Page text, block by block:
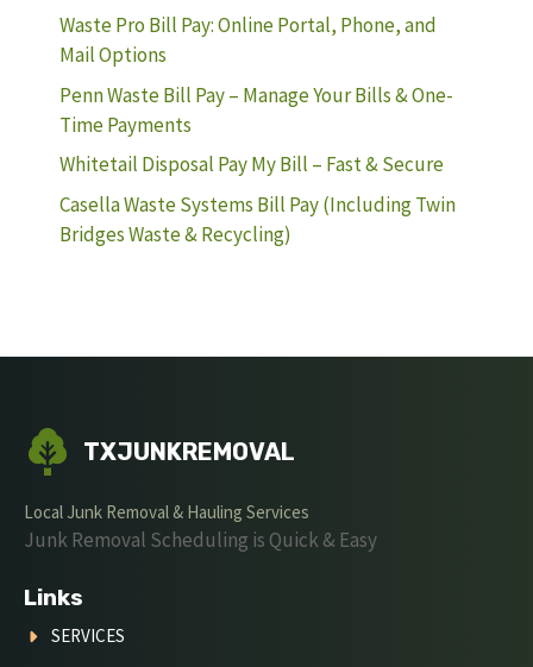
Waste Pro Bill Pay: Online Portal, Phone, and
Mail Options
Penn Waste Bill Pay – Manage Your Bills & One-
Time Payments
Whitetail Disposal Pay My Bill – Fast & Secure
Casella Waste Systems Bill Pay (Including Twin
Bridges Waste & Recycling)
TXJUNKREMOVAL
Local Junk Removal & Hauling Services
Junk Removal Scheduling is Quick & Easy
Links
SERVICES